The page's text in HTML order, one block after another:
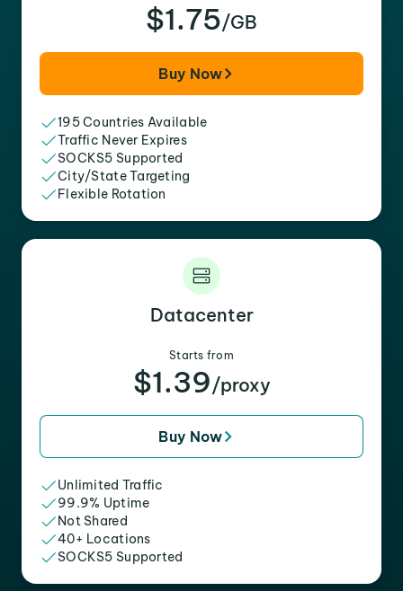
$1.75/GB
Buy Now
195 Countries Available
Traffic Never Expires
SOCKS5 Supported
City/State Targeting
Flexible Rotation
Datacenter
Starts from
$1.39/proxy
Buy Now
Unlimited Traffic
99.9% Uptime
Not Shared
40+ Locations
SOCKS5 Supported